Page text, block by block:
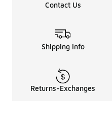
Contact Us
Shipping Info
Returns-Exchanges